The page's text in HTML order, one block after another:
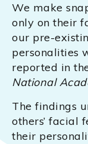
We make
only on their
our pre-
personalities
reported in
National
The findings
others’ facial
their